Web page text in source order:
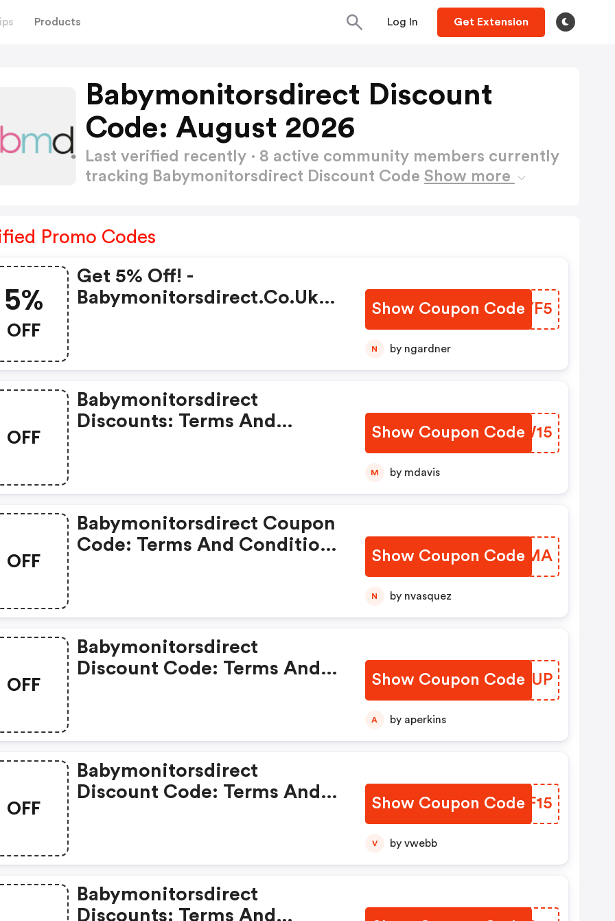
Products Log In Get Extension
Babymonitorsdirect Discount
Code: August 2026
Last verified recently · 8 active community members currently
tracking Babymonitorsdirect Discount Code Show more
Promo Codes
5%
OFF
Get 5% Off! -
Babymonitorsdirect.co.uk
Show Coupon Code
LAYYF5
N by ngardner
OFF
Babymonitorsdirect
Discounts: Terms And
Show Coupon Code
GJTW15
M by mdavis
OFF
Babymonitorsdirect Coupon
Code: Terms And Conditions
Show Coupon Code
RQXAMA
N by nvasquez
OFF
Babymonitorsdirect
Discount Code: Terms And
Show Coupon Code
YELTUP
A by aperkins
OFF
Babymonitorsdirect
Discount Code: Terms And
Show Coupon CodeGFRF15
V by vwebb
Babymonitorsdirect
Discounts: Terms And